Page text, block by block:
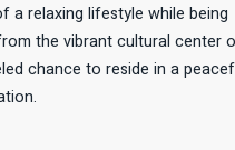
a relaxing lifestyle while being
the vibrant cultural center
chance to reside in a